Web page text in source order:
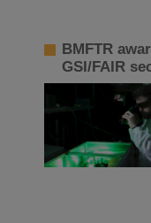
BMFTR
GSI/FAIR